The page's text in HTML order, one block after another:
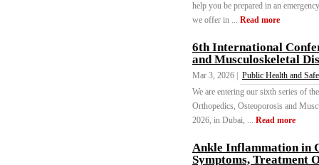
help you be prepared in an
we offer in ... Read more
6th International
and Musculoskeletal
Mar 3, 2026 |
Public Health and
We are entering our sixth series of
Orthopedics, Osteoporosis and
2026, in Dubai, ... Read more
Ankle Inflammation in
Symptoms, Treatment